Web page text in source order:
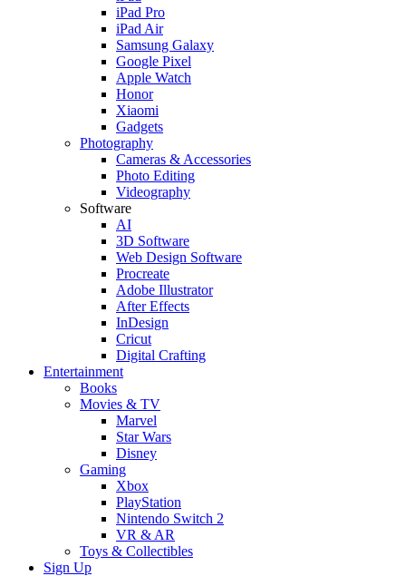
iPad Pro
iPad Air
Samsung Galaxy
Google Pixel
Apple Watch
Honor
Xiaomi
Gadgets
Photography
Cameras & Accessories
Photo Editing
Videography
Software
AI
3D Software
Web Design Software
Procreate
Adobe Illustrator
After Effects
InDesign
Cricut
Digital Crafting
Entertainment
Books
Movies & TV
Marvel
Star Wars
Disney
Gaming
Xbox
PlayStation
Nintendo Switch 2
VR & AR
Toys & Collectibles
Sign Up